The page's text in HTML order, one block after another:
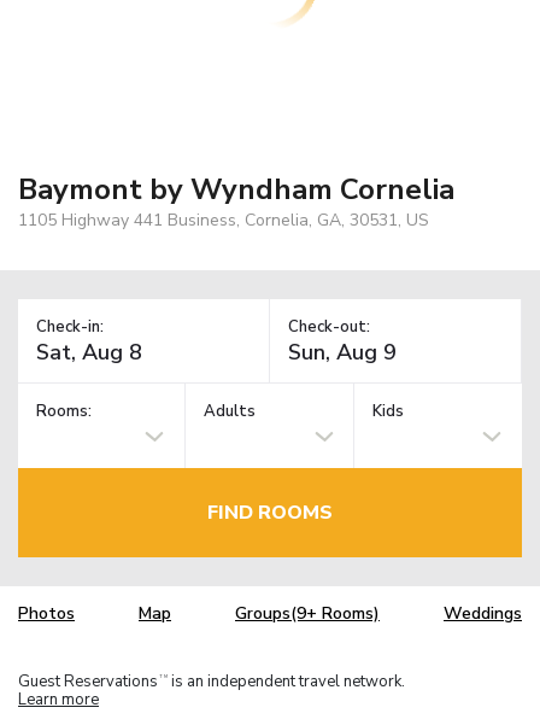
Baymont by Wyndham Cornelia
1105 Highway 441 Business, Cornelia, GA, 30531, US
Check-in: Check-out:
Rooms: Adults Kids
FIND ROOMS
Photos Map Groups(9+ Rooms) Weddings
Guest Reservations TM is an independent travel network.
Learn more